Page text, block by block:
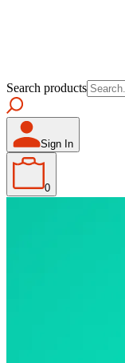
Search products
Sign In
0